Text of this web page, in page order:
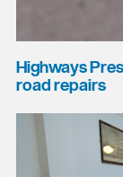
Highways
road repairs